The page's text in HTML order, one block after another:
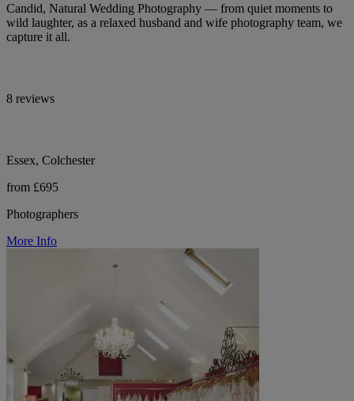
Candid, Natural Wedding Photography — from quiet moments to
wild laughter, as a relaxed husband and wife photography team, we
capture it all.
8 reviews
Essex, Colchester
from £695
Photographers
More Info